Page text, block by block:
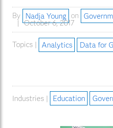
By Nadja Young on
October 6, 2017
Topics | Analytics Data for
Industries | Education